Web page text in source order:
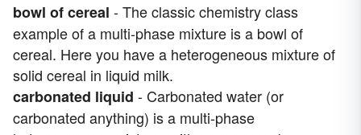
bowl of cereal - The classic chemistry class
example of a multi-phase mixture is a bowl of
cereal. Here you have a heterogeneous mixture of
solid cereal in liquid milk.
carbonated liquid - Carbonated water (or
carbonated anything) is a multi-phase